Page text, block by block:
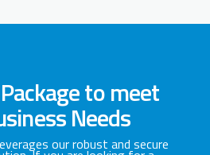
to meet
Needs
our robust and secure